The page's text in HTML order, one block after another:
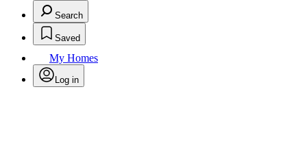
Search
Saved
My Homes
Log in